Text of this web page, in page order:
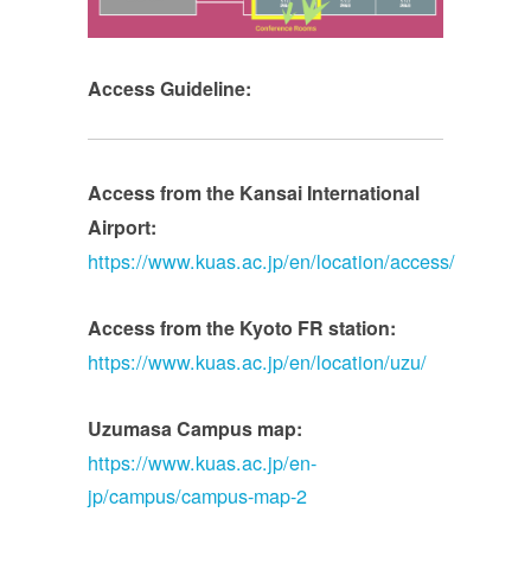
Access Guideline:
Access from the Kansai International
Airport:
https://www.kuas.ac.jp/en/location/access/
Access from the Kyoto FR station:
https://www.kuas.ac.jp/en/location/uzu/
Uzumasa Campus map:
https://www.kuas.ac.jp/en-
jp/campus/campus-map-2